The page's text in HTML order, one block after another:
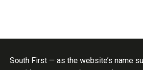
South First — as the website’s name